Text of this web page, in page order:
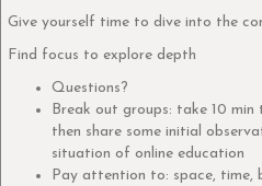
Give yourself time to dive into the
Find focus to explore depth
Questions?
Break out groups: take 10 min
then share some initial
situation of online education
Pay attention to: space, time,